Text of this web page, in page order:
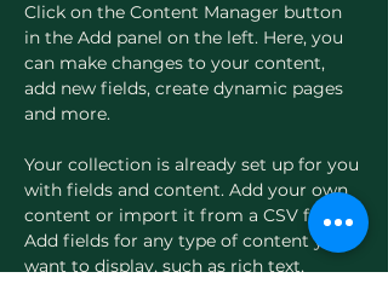
Click on the Content Manager button
in the Add panel on the left. Here, you
can make changes to your content,
add new fields, create dynamic pages
and more.
Your collection is already set up for you
with fields and content. Add your own
content or import it from a CSV file.
Add fields for any type of content you
want to display, such as rich text,